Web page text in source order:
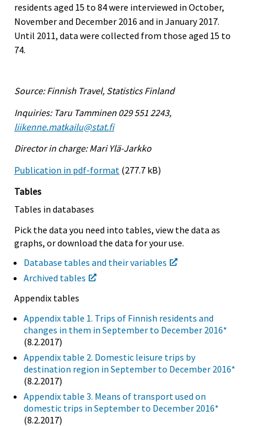
residents aged 15 to 84 were interviewed in October,
November and December 2016 and in January 2017.
Until 2011, data were collected from those aged 15 to
74.
Source: Finnish Travel, Statistics Finland
Inquiries: Taru Tamminen 029 551 2243,
liikenne.matkailu@stat.fi
Director in charge: Mari Ylä-Jarkko
Publication in pdf-format (277.7 kB)
Tables
Tables in databases
Pick the data you need into tables, view the data as
graphs, or download the data for your use.
Database tables and their variables
Archived tables
Appendix tables
Appendix table 1. Trips of Finnish residents and
changes in them in September to December 2016*
(8.2.2017)
Appendix table 2. Domestic leisure trips by
destination region in September to December 2016*
(8.2.2017)
Appendix table 3. Means of transport used on
domestic trips in September to December 2016*
(8.2.2017)